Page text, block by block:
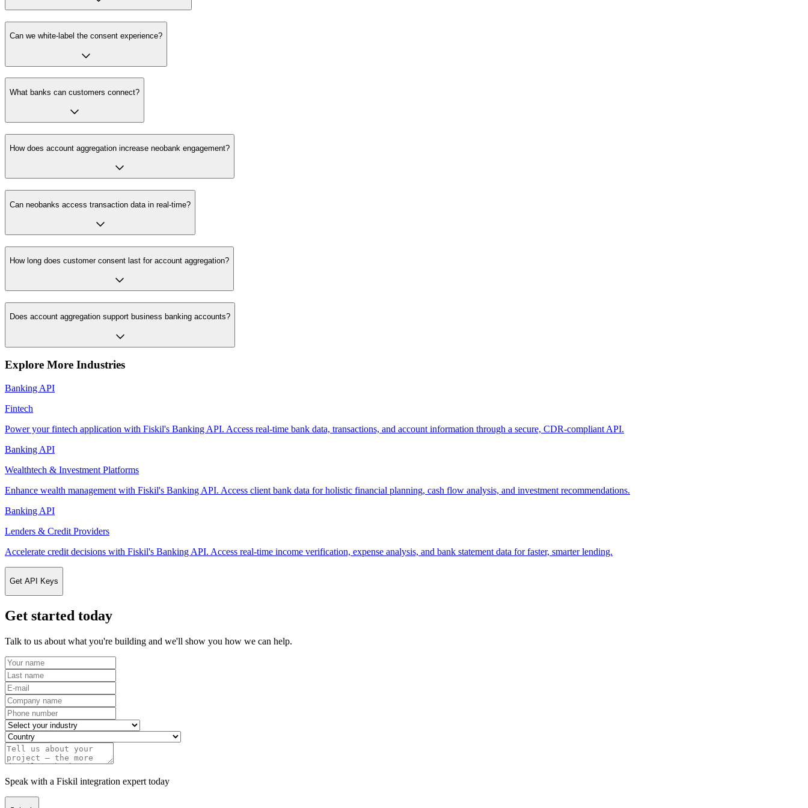
Can we white-label the consent experience?
What banks can customers connect?
How does account aggregation increase neobank engagement?
Can neobanks access transaction data in real-time?
How long does customer consent last for account aggregation?
Does account aggregation support business banking accounts?
Explore More Industries
Banking API
Fintech
Power your fintech application with Fiskil's Banking API. Access real-time bank data, transactions, and account information through a secure, CDR-compliant API.
Banking API
Wealthtech & Investment Platforms
Enhance wealth management with Fiskil's Banking API. Access client bank data for holistic financial planning, cash flow analysis, and investment recommendations.
Banking API
Lenders & Credit Providers
Accelerate credit decisions with Fiskil's Banking API. Access real-time income verification, expense analysis, and bank statement data for faster, smarter lending.
Get API Keys
Get started today
Talk to us about what you're building and we'll show you how we can help.
Speak with a Fiskil integration expert today